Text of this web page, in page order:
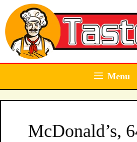
Skip
to
content
Menu
McDonald’s,